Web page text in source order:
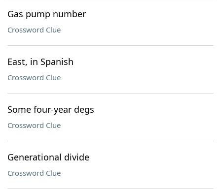
Gas pump number
Crossword Clue
East, in Spanish
Crossword Clue
Some four-year degs
Crossword Clue
Generational divide
Crossword Clue